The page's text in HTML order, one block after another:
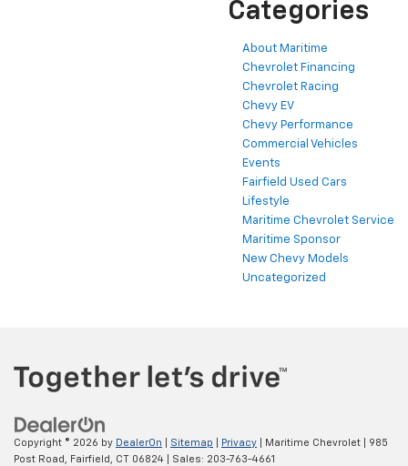
Categories
About Maritime
Chevrolet Financing
Chevrolet Racing
Chevy EV
Chevy Performance
Commercial Vehicles
Events
Fairfield Used Cars
Lifestyle
Maritime Chevrolet Service
Maritime Sponsor
New Chevy Models
Uncategorized
Copyright © 2026 by DealerOn Sitemap Privacy | Maritime Chevrolet
985
Post Road, Fairfield, CT 06824 | Sales: 203-763-4661